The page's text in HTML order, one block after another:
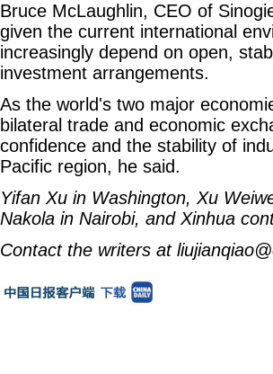
Bruce McLaughlin, CEO of
given the current international
increasingly depend on open,
investment arrangements.
As the world's two major
bilateral trade and economic
confidence and the stability of
Pacific region, he said.
Yifan Xu in Washington, Xu
Nakola in Nairobi, and Xinhua
Contact the writers at